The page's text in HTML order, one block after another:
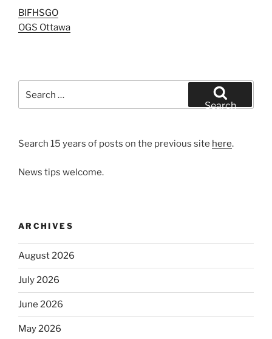
BIFHSGO
OGS Ottawa
for:
Search
Search 15 years of posts on the previous site here.
News tips welcome.
ARCHIVES
August 2026
July 2026
June 2026
May 2026